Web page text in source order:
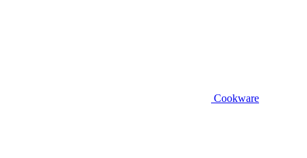
Cookware